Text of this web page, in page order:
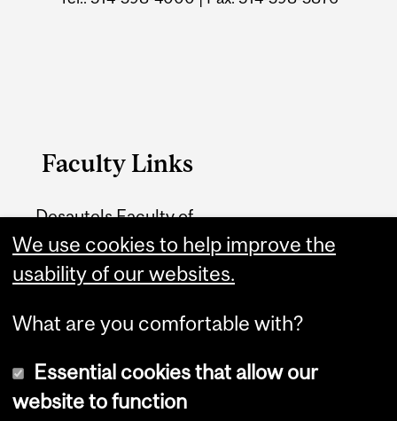
Faculty Links
Desautels Faculty of
Management
Contact
We use cookies to help improve the
usability of our websites.
What are you comfortable with?
Essential cookies that allow our
website to function